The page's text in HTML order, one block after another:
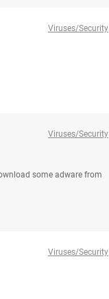
Viruses/Security
Viruses/Security
some adware from
Viruses/Security